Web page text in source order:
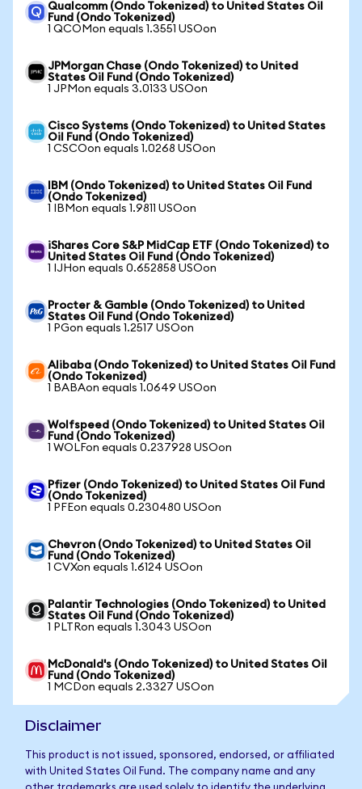
Qualcomm (Ondo Tokenized) to United States Oil
Fund (Ondo Tokenized)
1 QCOMon equals 1.3551 USOon
JPMorgan Chase (Ondo Tokenized) to United
States Oil Fund (Ondo Tokenized)
1 JPMon equals 3.0133 USOon
Cisco Systems (Ondo Tokenized) to United States
Oil Fund (Ondo Tokenized)
1 CSCOon equals 1.0268 USOon
IBM (Ondo Tokenized) to United States Oil Fund
(Ondo Tokenized)
1 IBMon equals 1.9811 USOon
iShares Core S&P MidCap ETF (Ondo Tokenized) to
United States Oil Fund (Ondo Tokenized)
1 IJHon equals 0.652858 USOon
Procter & Gamble (Ondo Tokenized) to United
States Oil Fund (Ondo Tokenized)
1 PGon equals 1.2517 USOon
Alibaba (Ondo Tokenized) to United States Oil Fund
(Ondo Tokenized)
1 BABAon equals 1.0649 USOon
Wolfspeed (Ondo Tokenized) to United States Oil
Fund (Ondo Tokenized)
1 WOLFon equals 0.237928 USOon
Pfizer (Ondo Tokenized) to United States Oil Fund
(Ondo Tokenized)
1 PFEon equals 0.230480 USOon
Chevron (Ondo Tokenized) to United States Oil
Fund (Ondo Tokenized)
1 CVXon equals 1.6124 USOon
Palantir Technologies (Ondo Tokenized) to United
States Oil Fund (Ondo Tokenized)
1 PLTRon equals 1.3043 USOon
McDonald's (Ondo Tokenized) to United States Oil
Fund (Ondo Tokenized)
1 MCDon equals 2.3327 USOon
Disclaimer
This product is not issued, sponsored, endorsed, or affiliated
with United States Oil Fund. The company name and any